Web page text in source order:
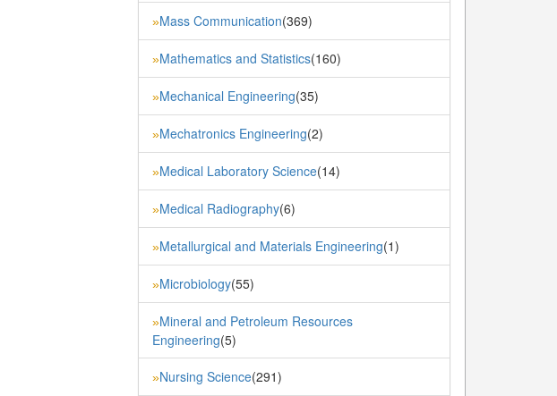
»Mass Communication(369)
»Mathematics and Statistics(160)
»Mechanical Engineering(35)
»Mechatronics Engineering(2)
»Medical Laboratory Science(14)
»Medical Radiography(6)
»Metallurgical and Materials Engineering(1)
»Microbiology(55)
»Mineral and Petroleum Resources
Engineering(5)
»Nursing Science(291)